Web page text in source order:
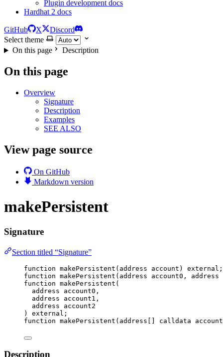
Plugin development docs
Hardhat 2 docs
GitHub X
Discord
Select theme
On this page
Description
On this page
Overview
Signature
Description
Examples
SEE ALSO
View page source
On GitHub
Markdown version
makePersistent
Signature
Section titled “Signature”
function makePersistent ( address account ) external ;
function makePersistent ( address account0 , address
function makePersistent (
address
account0 ,
address
account1 ,
address
account2
) external ;
function makePersistent ( address [] calldata
Description